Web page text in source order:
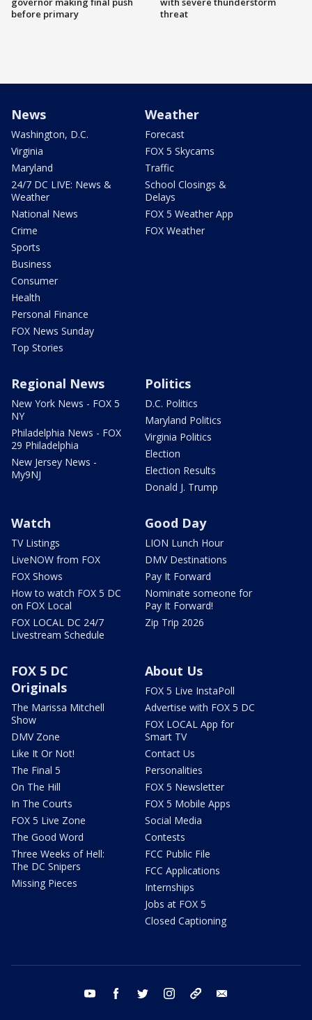
before primary
threat
News
Washington, D.C.
Virginia
Maryland
24/7 DC LIVE: News &
Weather
National News
Crime
Sports
Business
Consumer
Health
Personal Finance
FOX News Sunday
Top Stories
Weather
Forecast
FOX 5 Skycams
Traffic
School Closings &
Delays
FOX 5 Weather App
FOX Weather
Regional News
New York News - FOX 5
NY
Philadelphia News - FOX
29 Philadelphia
New Jersey News -
My9NJ
Politics
D.C. Politics
Maryland Politics
Virginia Politics
Election
Election Results
Donald J. Trump
Watch
TV Listings
LiveNOW from FOX
FOX Shows
How to watch FOX 5 DC
on FOX Local
FOX LOCAL DC 24/7
Livestream Schedule
Good Day
LION Lunch Hour
DMV Destinations
Pay It Forward
Nominate someone for
Pay It Forward!
Zip Trip 2026
FOX 5 DC
Originals
The Marissa Mitchell
Show
DMV Zone
Like It Or Not!
The Final 5
On The Hill
In The Courts
FOX 5 Live Zone
The Good Word
Three Weeks of Hell:
The DC Snipers
Missing Pieces
About Us
FOX 5 Live InstaPoll
Advertise with FOX 5 DC
FOX LOCAL App for
Smart TV
Contact Us
Personalities
FOX 5 Newsletter
FOX 5 Mobile Apps
Social Media
Contests
FCC Public File
FCC Applications
Internships
Jobs at FOX 5
Closed Captioning
youtube facebook twitter instagram tiktok